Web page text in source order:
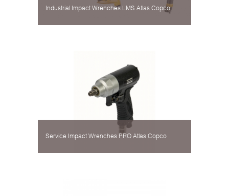
Industrial Impact Wrenches LMS Atlas Copco
Service Impact Wrenches PRO Atlas Copco